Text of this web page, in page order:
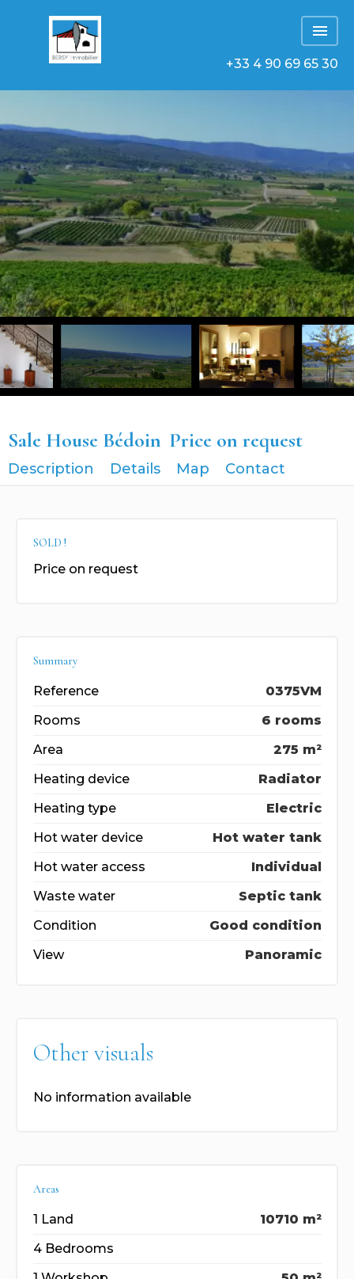
+33 4 90 69 65 30
Sale House Bédoin Price on request
Description Details Map Contact
SOLD !
Price on request
Summary
Reference
0375VM
Rooms
6 rooms
Area
275 m²
Heating device
Radiator
Heating type
Electric
Hot water device
Hot water tank
Hot water access
Individual
Waste water
Septic tank
Condition
Good condition
View
Panoramic
Other visuals
No information available
Areas
1 Land
10710 m²
4 Bedrooms